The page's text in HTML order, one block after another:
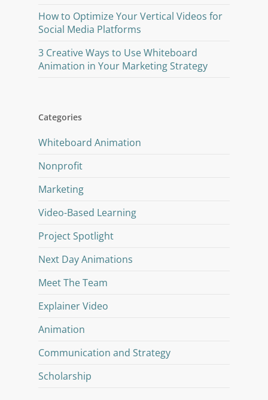
How to Optimize Your Vertical Videos for
Social Media Platforms
3 Creative Ways to Use Whiteboard
Animation in Your Marketing Strategy
Categories
Whiteboard Animation
Nonprofit
Marketing
Video-Based Learning
Project Spotlight
Next Day Animations
Meet The Team
Explainer Video
Animation
Communication and Strategy
Scholarship